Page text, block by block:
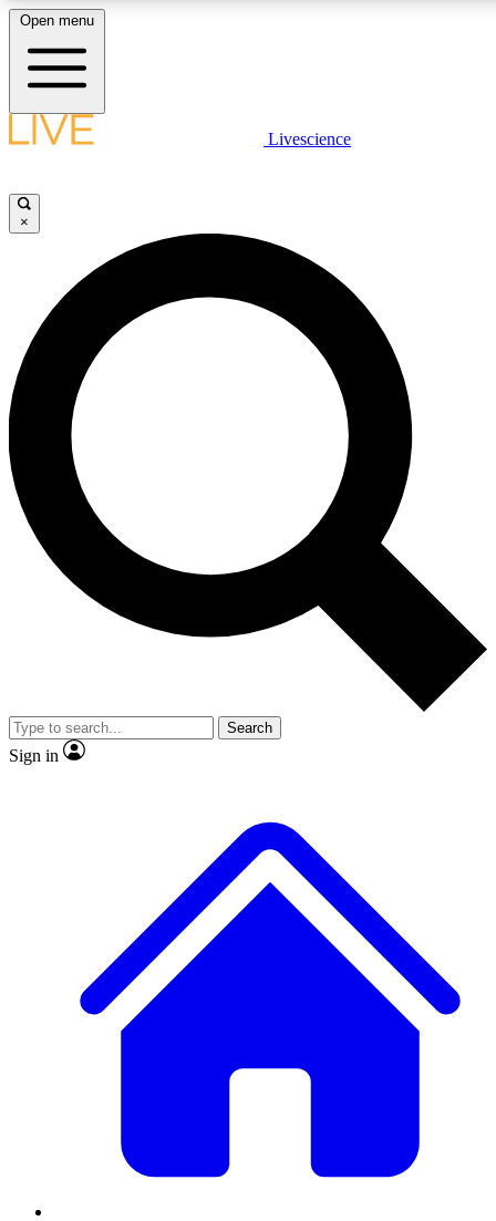
LIVE SCIENCE PLUS
LIVE SCIENCE PRO
Unlimited access to our exclusive features, expert analysis and in-
No ads, ever
Scientist interviews and video
Open menu
Livescience
×
Search
Sign in